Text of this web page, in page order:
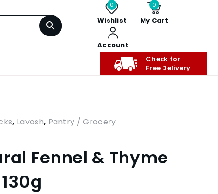
0
Wishlist
0
My Cart
Account
Check for
Free Delivery
, Lavosh, Pantry / Grocery
Fennel & Thyme